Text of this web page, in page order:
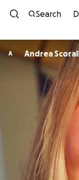
Search
A Andrea